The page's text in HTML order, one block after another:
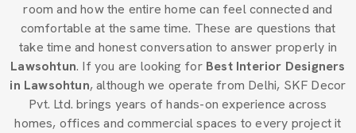
room and how the entire home can feel connected and
comfortable at the same time. These are questions that
take time and honest conversation to answer properly in
Lawsohtun. If you are looking for Best Interior Designers
in Lawsohtun, although we operate from Delhi, SKF Decor
Pvt. Ltd. brings years of hands-on experience across
homes, offices and commercial spaces to every project it